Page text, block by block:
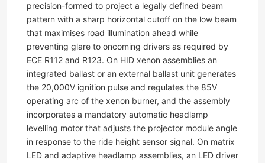
precision-formed to project a legally defined beam
pattern with a sharp horizontal cutoff on the low beam
that maximises road illumination ahead while
preventing glare to oncoming drivers as required by
ECE R112 and R123. On HID xenon assemblies an
integrated ballast or an external ballast unit generates
the 20,000V ignition pulse and regulates the 85V
operating arc of the xenon burner, and the assembly
incorporates a mandatory automatic headlamp
levelling motor that adjusts the projector module angle
in response to the ride height sensor signal. On matrix
LED and adaptive headlamp assemblies, an LED driver